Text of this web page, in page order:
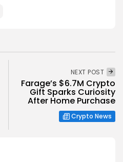
NEXT POST
Farage’s $6.7M Crypto
Gift Sparks Curiosity
After Home Purchase
Crypto News